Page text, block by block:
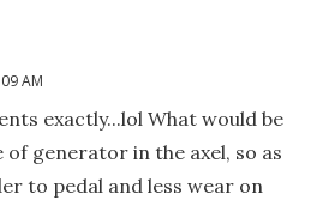
AM
exactly...lol What would be
generator in the axel, so as
to pedal and less wear on